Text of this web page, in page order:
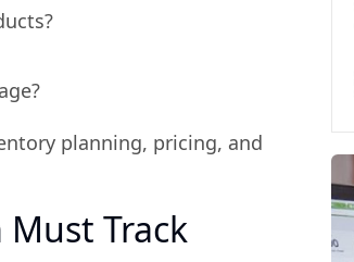
planning, pricing, and
Must Track